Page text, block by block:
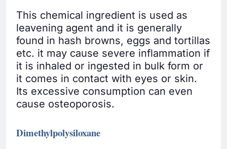
This chemical ingredient is used as
leavening agent and it is generally
found in hash browns, eggs and tortillas
etc. it may cause severe inflammation if
it is inhaled or ingested in bulk form or
it comes in contact with eyes or skin.
Its excessive consumption can even
cause osteoporosis.
Dimethylpolysiloxane